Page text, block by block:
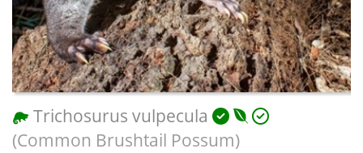
Trichosurus vulpecula
(Common Brushtail Possum)